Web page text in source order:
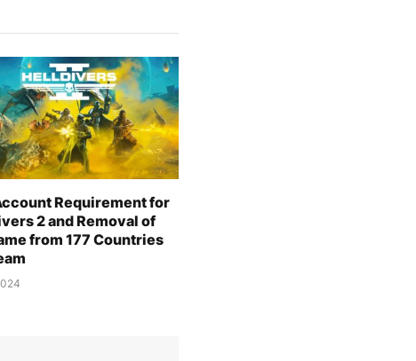
Requirement for
2 and Removal of
from 177 Countries